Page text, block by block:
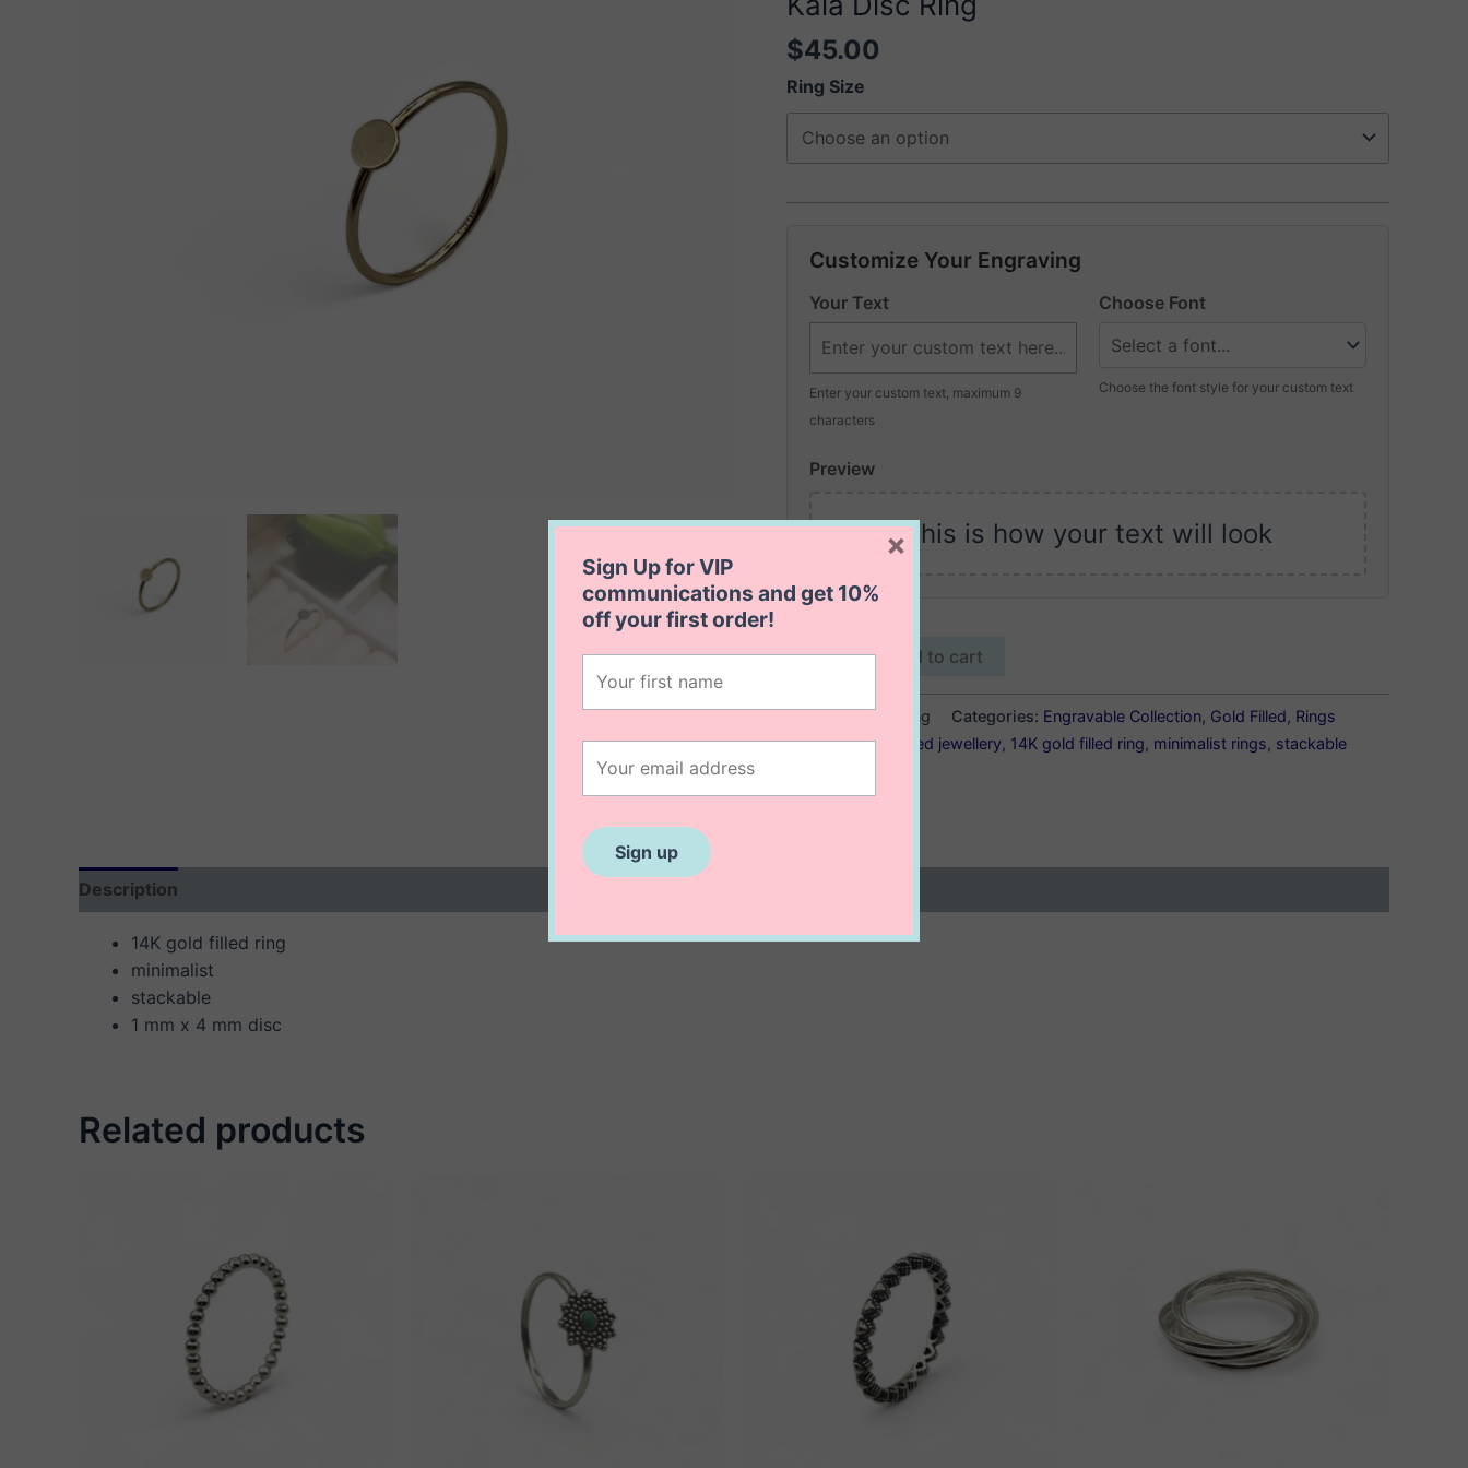
$45.00
Ring Size
Customize Your Engraving
Your Text
Enter your custom text, maximum 9
characters
Choose Font
Choose the font style for your custom text
Preview
This is how your text will look
Add to cart
SKU:Kaia Disc Ring Categories: Engravable Collection, Gold Filled, Rings
Tags:14K gold filled jewellery, 14K gold filled ring, minimalist rings, stackable
Description
14K gold filled ring
minimalist
stackable
1 mm x 4 mm disc
Related products
Sign Up for VIP
communications and get 10%
offyour first order!
×